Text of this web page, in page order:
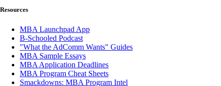
Resources
MBA Launchpad App
B-Schooled Podcast
"What the AdComm Wants" Guides
MBA Sample Essays
MBA Application Deadlines
MBA Program Cheat Sheets
Smackdowns: MBA Program Intel